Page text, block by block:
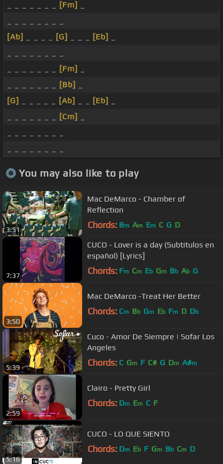
[Fm]
[Ab]
[G] [Eb]
[Fm]
[Bb]
[G]
[Ab] [Eb]
[Cm]
You may also like to play
3:51
Mac DeMarco - Chamber of
Reflection
Chords: Bm Am Em C G D
7:37
CUCO - Lover is a day (Subtitulos en
español) [Lyrics]
Chords: Fm Cm Eb Gm Bb Ab G
3:50
Mac DeMarco -Treat Her Better
Chords: Cm Bb Gm Eb Fm D Db
5:39
Cuco - Amor De Siempre | Sofar Los
Angeles
Chords: C Gm F C# G Dm A#m
2:59
Clairo - Pretty Girl
Chords: Dm Em C F
5:16
CUCO - LO QUE SIENTO
Chords: Dm Eb F Gm Bb Cm D